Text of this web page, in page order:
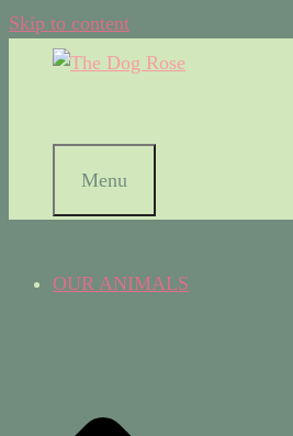
Skip to content
Menu
OUR ANIMALS